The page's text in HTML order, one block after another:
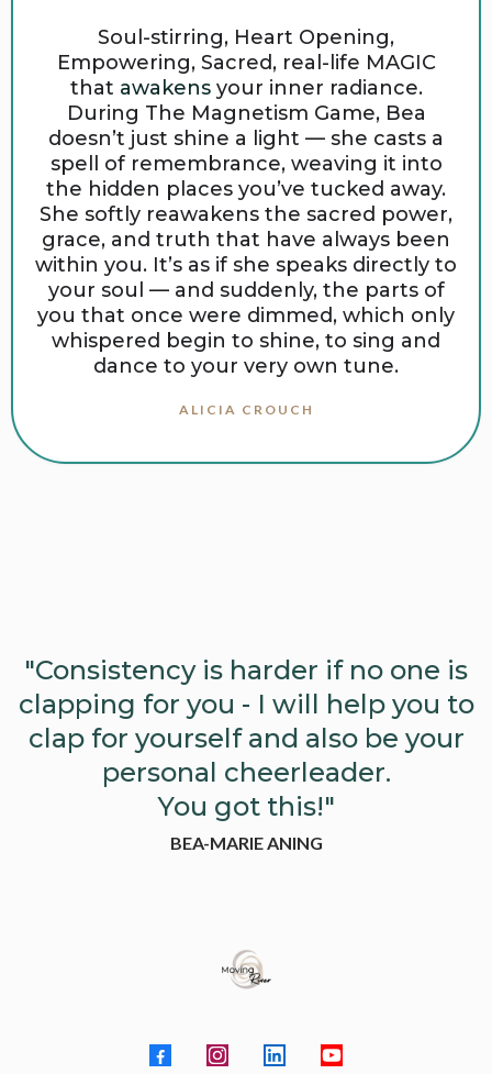
Soul-stirring, Heart Opening,
Empowering, Sacred, real-life MAGIC
that awakensyour inner radiance.
During The Magnetism Game, Bea
doesn’t just shine a light — she casts a
spell of remembrance, weaving it into
the hidden places you’ve tucked away.
She softly reawakens the sacred power,
grace, and truth that have always been
within you. It’s as if she speaks directly to
your soul — and suddenly, the parts of
you that once were dimmed, which only
whispered begin to shine, to sing and
dance to your very own tune.
ALICIA CROUCH
"Consistency is harder if no one is
clapping for you - I will help you to
clap for yourself and also be your
personal cheerleader.
You got this!"
BEA-MARIE ANING